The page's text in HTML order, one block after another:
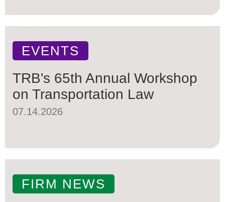
EVENTS
TRB's 65th Annual Workshop
on Transportation Law
07.14.2026
FIRM NEWS